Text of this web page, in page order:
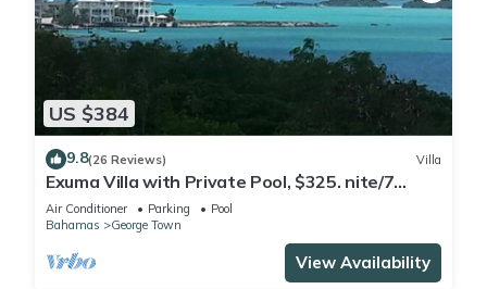
US $384
9.8(26 Reviews) Villa
Exuma Villa with Private Pool, $325. nite/7
night min/5 minutes to GGT
Air Conditioner Parking
Pool
Bahamas
George Town
View Availability